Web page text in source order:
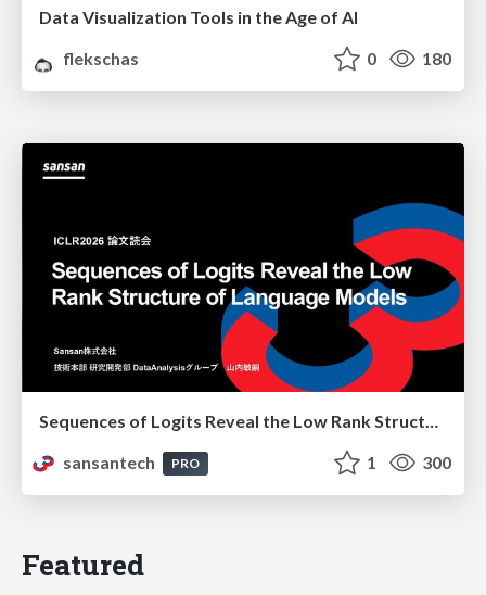
Data Visualization Tools in the Age of AI
flekschas
0 180
Sequences of Logits Reveal the Low Rank Structure of Language Models
sansantech
PRO 1 300
Featured